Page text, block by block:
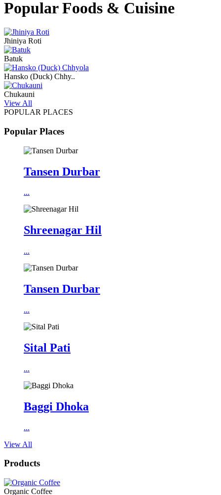
Popular Foods & Cuisine
Jhiniya Roti
Batuk
Hansko (Duck) Chhy..
Chukauni
View All
POPULAR PLACES
Popular Places
Tansen Durbar
...
Shreenagar Hil
...
Tansen Durbar
...
Sital Pati
...
Baggi Dhoka
...
View All
Products
Organic Coffee